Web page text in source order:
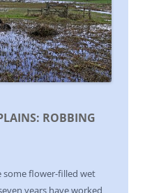
ROBBING
some flower-filled wet
years have worked